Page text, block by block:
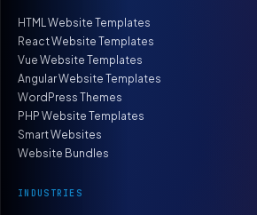
HTML Website Templates
React Website Templates
Vue Website Templates
Angular Website Templates
WordPress Themes
PHP Website Templates
Smart Websites
Website Bundles
INDUSTRIES